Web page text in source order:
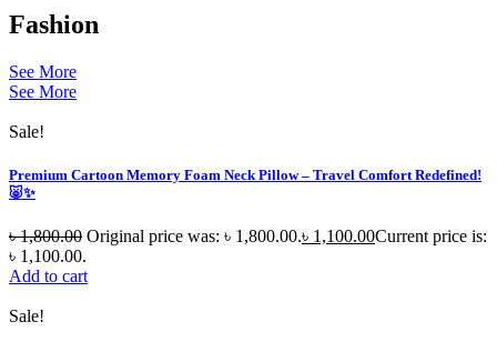
Fashion
See More
See More
Sale!
Premium Cartoon Memory Foam Neck Pillow – Travel Comfort Redefined!
🐷✨
৳1,800.00 Original price was: ৳ 1,800.00.৳ 1,100.00Current price is:
৳ 1,100.00.
Add to cart
Sale!